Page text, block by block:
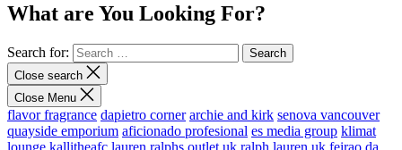
What are You Looking For?
Search for:
Close search
Close Menu
flavor fragrance dapietro corner archie and kirk senova vancouver
quayside emporium aficionado profesional es media group klimat
lounge kallitheafc lauren ralphs outlet uk ralph lauren uk feirao da